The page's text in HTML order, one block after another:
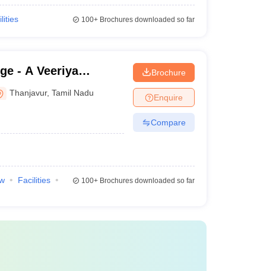
100+Brochures downloaded so far
- A Veeriya
College,
Thanjavur,Tamil Nadu
Brochure
Enquire
Compare
Facilities
100+Brochures downloaded so far